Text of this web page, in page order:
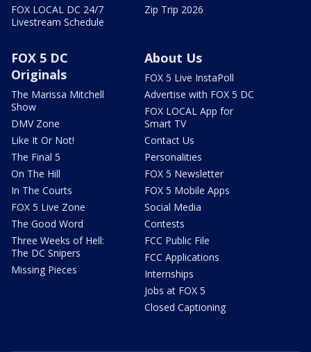
FOX LOCAL DC 24/7
Livestream Schedule
Zip Trip 2026
FOX 5 DC
Originals
The Marissa Mitchell
Show
DMV Zone
Like It Or Not!
The Final 5
On The Hill
In The Courts
FOX 5 Live Zone
The Good Word
Three Weeks of Hell:
The DC Snipers
Missing Pieces
About Us
FOX 5 Live InstaPoll
Advertise with FOX 5 DC
FOX LOCAL App for
Smart TV
Contact Us
Personalities
FOX 5 Newsletter
FOX 5 Mobile Apps
Social Media
Contests
FCC Public File
FCC Applications
Internships
Jobs at FOX 5
Closed Captioning